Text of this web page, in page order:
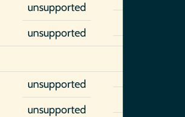
unsupported
unsupported
unsupported
unsupported